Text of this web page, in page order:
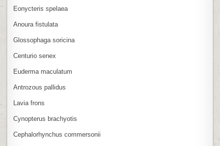
Eonycteris spelaea
Anoura fistulata
Glossophaga soricina
Centurio senex
Euderma maculatum
Antrozous pallidus
Lavia frons
Cynopterus brachyotis
Cephalorhynchus commersonii